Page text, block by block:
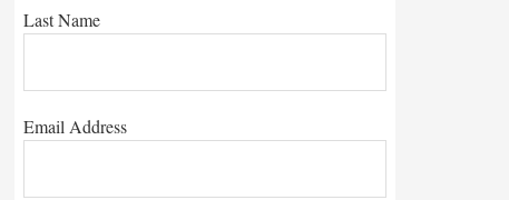
Last Name
Email Address